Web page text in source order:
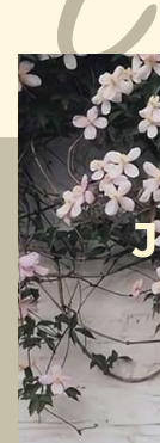
Cheknin Atelierby
provide design
well as ready-to-
brand names;
Cheknin – for
dayout – for your